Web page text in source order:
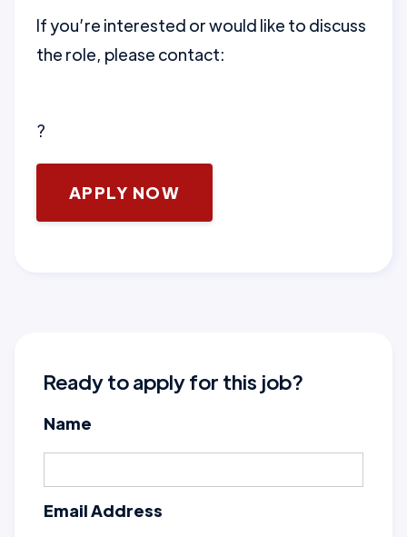
If you’re interested or would like to discuss
the role, please contact:
?
APPLY NOW
Ready to apply for this job?
Name
Email Address